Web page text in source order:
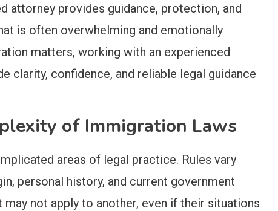
attorney provides guidance, protection, and
is often overwhelming and emotionally
matters, working with an experienced
clarity, confidence, and reliable legal guidance
of Immigration Laws
areas of legal practice. Rules vary
personal history, and current government
not apply to another, even if their situations